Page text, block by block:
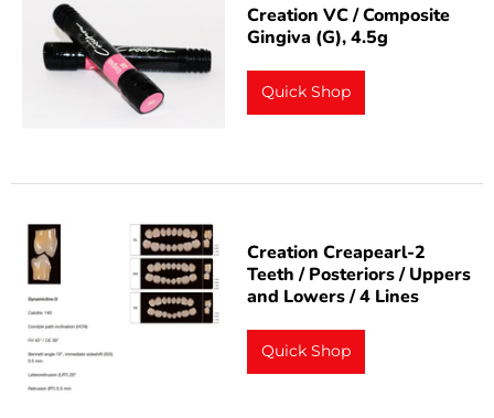
Creation VC / Composite
Gingiva (G), 4.5g
Quick Shop
Creation Creapearl-2
Teeth / Posteriors / Uppers
and Lowers / 4 Lines
Quick Shop